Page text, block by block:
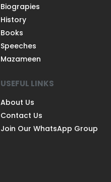
Biograpies
History
Books
Speeches
Mazameen
USEFUL LINKS
About Us
Contact Us
Join Our WhatsApp Group